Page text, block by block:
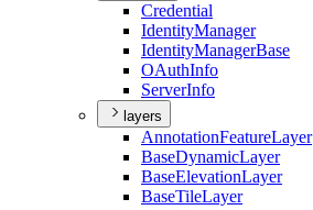
Credential
IdentityManager
IdentityManagerBase
OAuthInfo
ServerInfo
layers
AnnotationFeatureLayer
BaseDynamicLayer
BaseElevationLayer
BaseTileLayer